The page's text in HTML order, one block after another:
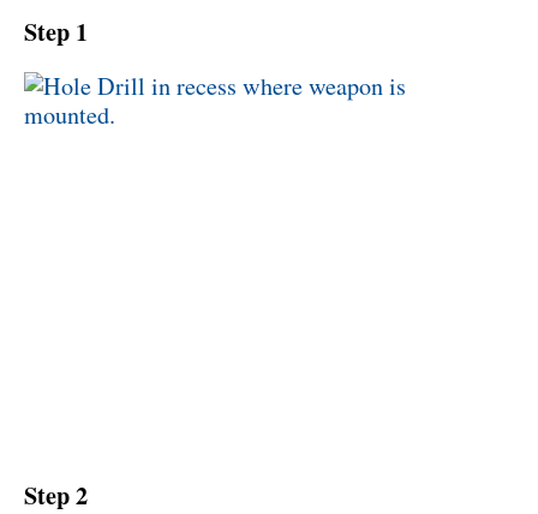
Step 1
Step 2